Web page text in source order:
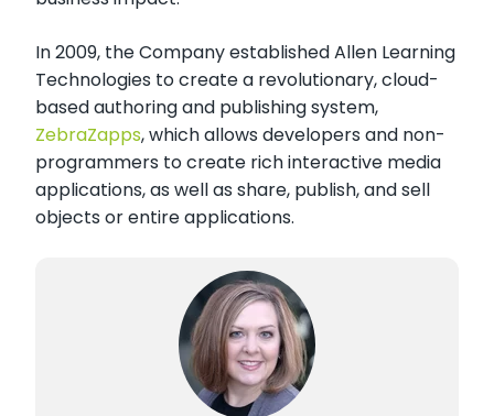
In 2009, the Company established Allen Learning
Technologies to create a revolutionary, cloud-
based authoring and publishing system,
ZebraZapps, which allows developers and non-
programmers to create rich interactive media
applications, as well as share, publish, and sell
objects or entire applications.